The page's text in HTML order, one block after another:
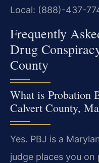
Local: (888)-437-
Frequently
Drug
County
What is Probation
Calvert County,
Yes. PBJ is a
judge places you